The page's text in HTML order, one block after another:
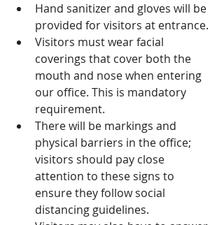
Hand sanitizer and gloves will be
provided for visitors at entrance.
Visitors must wear facial
coverings that cover both the
mouth and nose when entering
our office. This is mandatory
requirement.
There will be markings and
physical barriers in the office;
visitors should pay close
attention to these signs to
ensure they follow social
distancing guidelines.